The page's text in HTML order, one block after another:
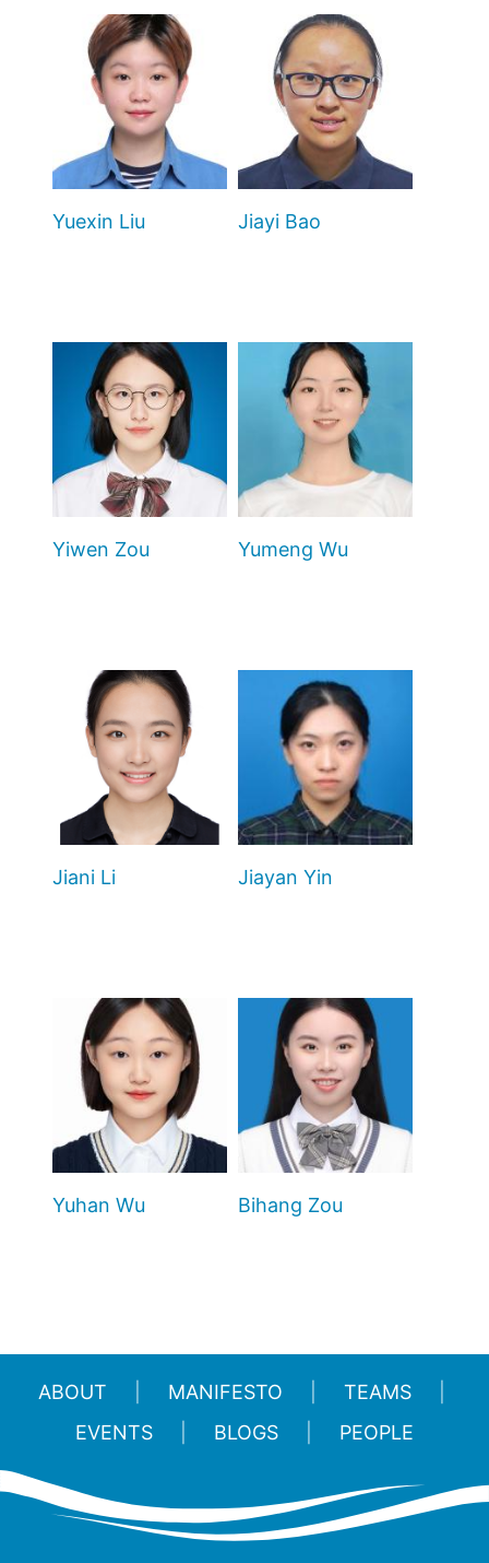
Yuexin Liu Jiayi Bao
Yiwen Zou Yumeng Wu
Jiani Li Jiayan Yin
Yuhan Wu Bihang Zou
ABOUT MANIFESTO
TEAMS
EVENTS
BLOGS PEOPLE